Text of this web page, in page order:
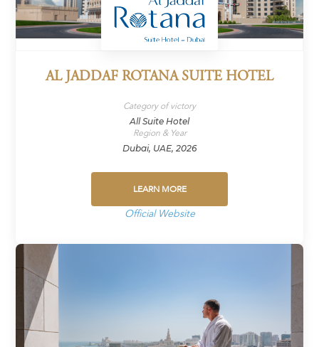
AL JADDAF ROTANA SUITE HOTEL
Category of victory
All Suite Hotel
Region & Year
Dubai, UAE, 2026
LEARN MORE
Official Website